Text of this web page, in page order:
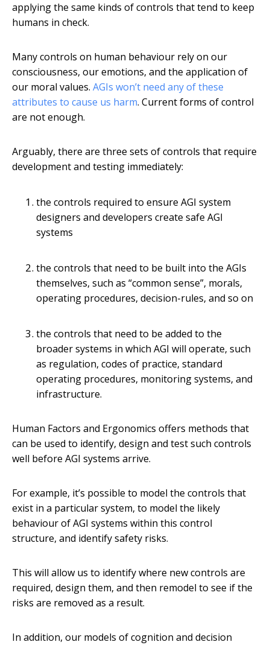
applying the same kinds of controls that tend to keep
humans in check.
Many controls on human behaviour rely on our
consciousness, our emotions, and the application of
our moral values. AGIs won’t need any of these
attributes to cause us harm. Current forms of control
are not enough.
Arguably, there are three sets of controls that require
development and testing immediately:
the controls required to ensure AGI system
designers and developers create safe AGI
systems
the controls that need to be built into the AGIs
themselves, such as “common sense”, morals,
operating procedures, decision-rules, and so on
the controls that need to be added to the
broader systems in which AGI will operate, such
as regulation, codes of practice, standard
operating procedures, monitoring systems, and
infrastructure.
Human Factors and Ergonomics offers methods that
can be used to identify, design and test such controls
well before AGI systems arrive.
For example, it’s possible to model the controls that
exist in a particular system, to model the likely
behaviour of AGI systems within this control
structure, and identify safety risks.
This will allow us to identify where new controls are
required, design them, and then remodel to see if the
risks are removed as a result.
In addition, our models of cognition and decision